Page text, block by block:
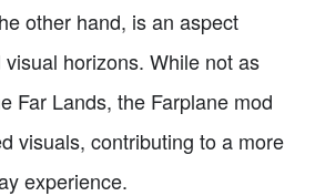
other hand, is an aspect
horizons. While not as
Far Lands, the Farplane mod
visuals, contributing to a more
experience.